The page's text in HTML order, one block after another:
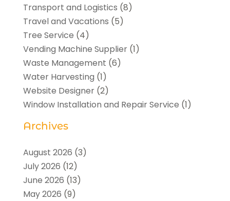
Transport and Logistics (8)
Travel and Vacations (5)
Tree Service (4)
Vending Machine Supplier(1)
Waste Management (6)
Water Harvesting (1)
Website Designer(2)
Window Installation and Repair Service (1)
Archives
August 2026 (3)
July 2026 (12)
June 2026 (13)
May 2026 (9)